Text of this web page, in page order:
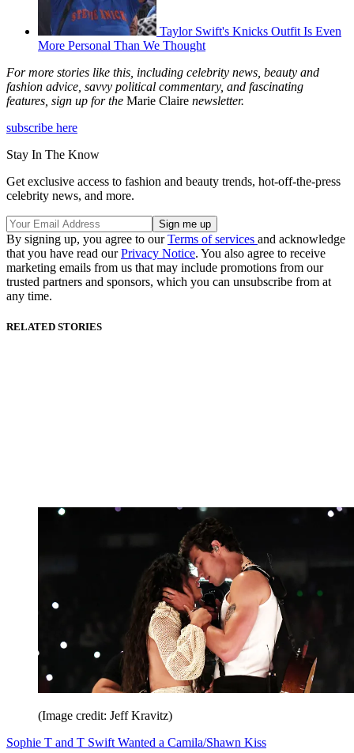
Taylor Swift's Knicks Outfit Is Even
More Personal Than We Thought
For more stories like this, including celebrity news, beauty and
fashion advice, savvy political commentary, and fascinating
features, sign up for the Marie Claire newsletter.
subscribe here
Stay In The Know
Get exclusive access to fashion and beauty trends, hot-off-the-press
celebrity news, and more.
By signing up, you agree to ourTerms of services and acknowledge
that you have read ourPrivacy Notice. You also agree to receive
marketing emails from us that may include promotions from our
trusted partners and sponsors, which you can unsubscribe from at
any time.
RELATED STORIES
(Image credit: Jeff Kravitz)
Sophie T and T Swift Wanted a Camila/Shawn Kiss